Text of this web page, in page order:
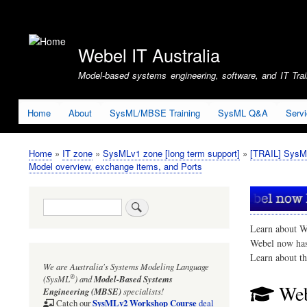
account
Webel IT Australia
Model-based systems engineering, software, and IT
Home About SysML/MBSE Training SysML Q&A
Breadcrumb
Home IT zone SysMLv1 zone [long term support]
[TRAIL]
Model overview, exchange items, and Ports
Learn about
Webel now
Learn about
Search
We are Australia'sSystems Modeling Language
(SysML®)andModel-Based Systems
Engineering (MBSE)specialists!
Catch ourSysMLv2 Workshop Coursedeal